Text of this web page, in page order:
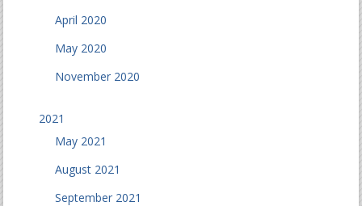
April 2020
May 2020
November 2020
2021
May 2021
August 2021
September 2021